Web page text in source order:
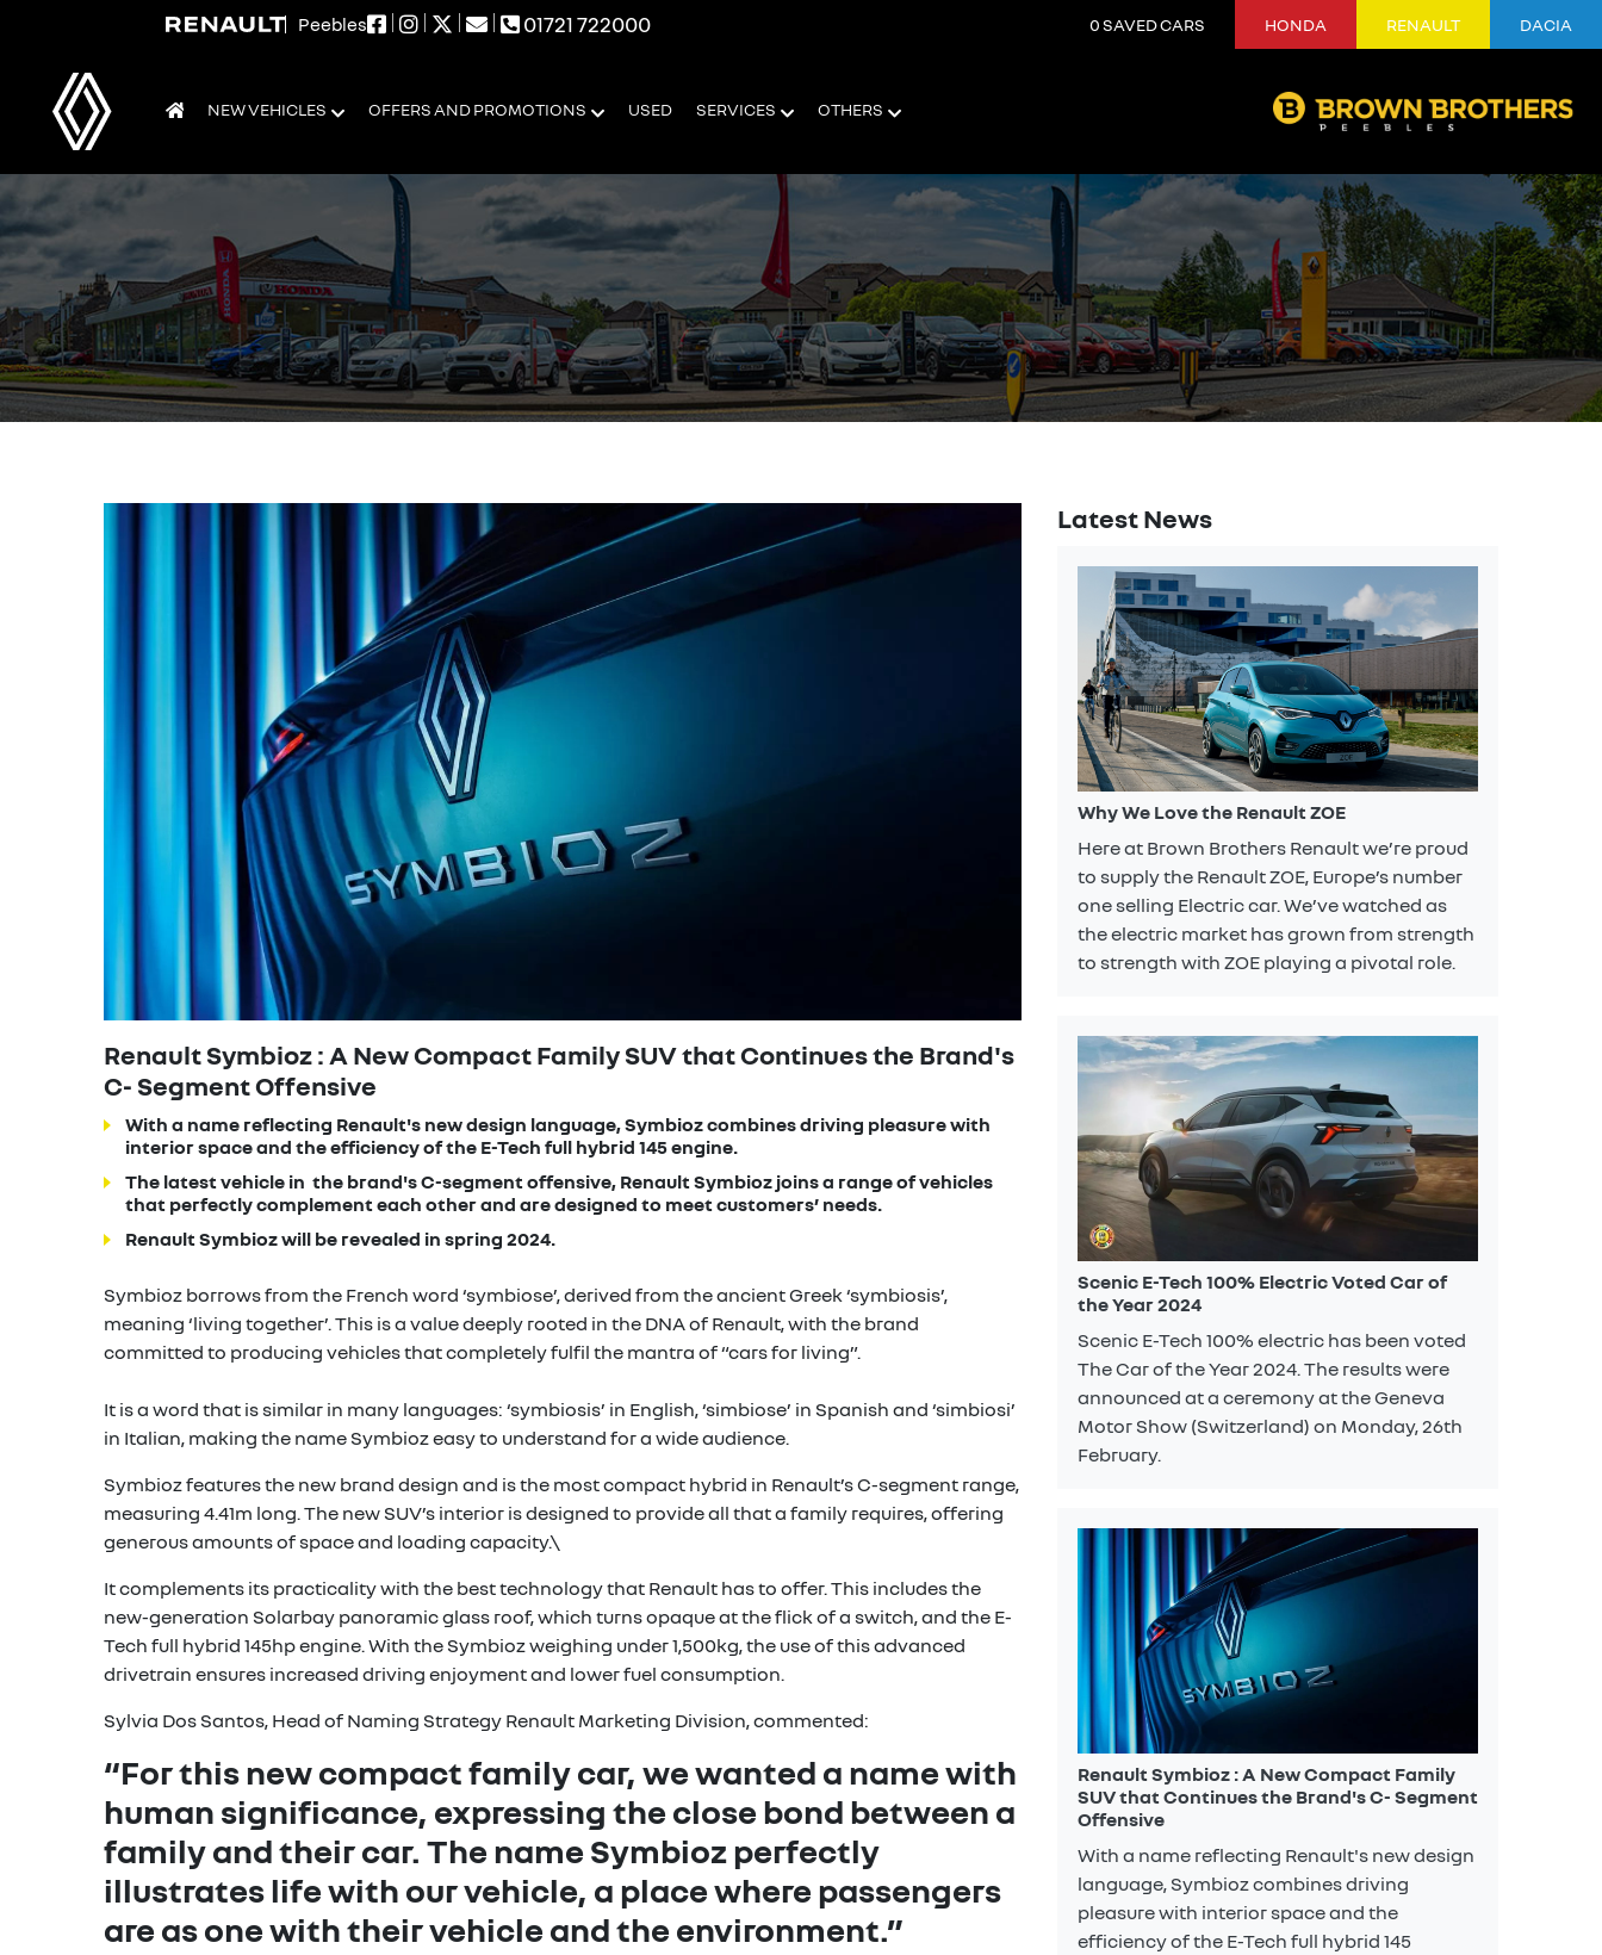
Peebles 01721 722000 0SAVED CARS HONDA RENAULT DACIA
NEW VEHICLES OFFERS AND PROMOTIONS USED SERVICES OTHERS
Renault Symbioz : A New Compact Family SUV that Continues the Brand's
C- Segment Offensive
With a name reflecting Renault's new design language, Symbioz combines driving pleasure with
interior space and the efficiency of the E-Tech full hybrid 145 engine.
The latest vehicle in the brand's C-segment offensive, Renault Symbioz joins a range of vehicles
that perfectly complement each other and are designed to meet customers’ needs.
Renault Symbioz will be revealed in spring 2024.
Symbioz borrows from the French word ‘symbiose’, derived from the ancient Greek ‘symbiosis’,
meaning ‘living together’. This is a value deeply rooted in the DNA of Renault, with the brand
committed to producing vehicles that completely fulfil the mantra of “cars for living”.
It is a word that is similar in many languages: ‘symbiosis’ in English, ‘simbiose’ in Spanish and ‘simbiosi’
in Italian, making the name Symbioz easy to understand for a wide audience.
Symbioz features the new brand design and is the most compact hybrid in Renault’s C-segment range,
measuring 4.41m long. The new SUV’s interior is designed to provide all that a family requires, offering
generous amounts of space and loading capacity.\
It complements its practicality with the best technology that Renault has to offer. This includes the
new-generation Solarbay panoramic glass roof, which turns opaque at the flick of a switch, and the E-
Tech full hybrid 145hp engine. With the Symbioz weighing under 1,500kg, the use of this advanced
drivetrain ensures increased driving enjoyment and lower fuel consumption.
Sylvia Dos Santos, Head of Naming Strategy Renault Marketing Division, commented:
“For this new compact family car, we wanted a name with
human significance, expressing the close bond between a
family and their car. The name Symbioz perfectly
illustrates life with our vehicle, a place where passengers
are as one with their vehicle and the environment.”
Latest News
Why We Love the Renault ZOE
Here at Brown Brothers Renault we’re proud
to supply the Renault ZOE, Europe’s number
one selling Electric car. We’ve watched as
the electric market has grown from strength
to strength with ZOE playing a pivotal role.
Scenic E-Tech 100% Electric Voted Car of
the Year 2024
Scenic E-Tech 100% electric has been voted
The Car of the Year 2024. The results were
announced at a ceremony at the Geneva
Motor Show (Switzerland) on Monday, 26th
February.
Renault Symbioz : A New Compact Family
SUV that Continues the Brand's C- Segment
Offensive
With a name reflecting Renault's new design
language, Symbioz combines driving
pleasure with interior space and the
efficiency of the E-Tech full hybrid 145